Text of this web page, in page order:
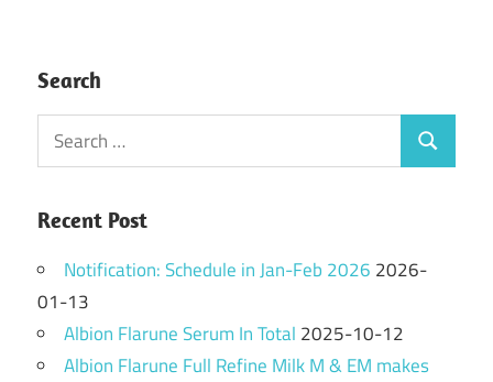
Search
Search
for:
Search
Recent Post
Notification: Schedule in Jan-Feb 2026 2026-
01-13
Albion Flarune Serum In Total 2025-10-12
Albion Flarune Full Refine Milk M & EM makes